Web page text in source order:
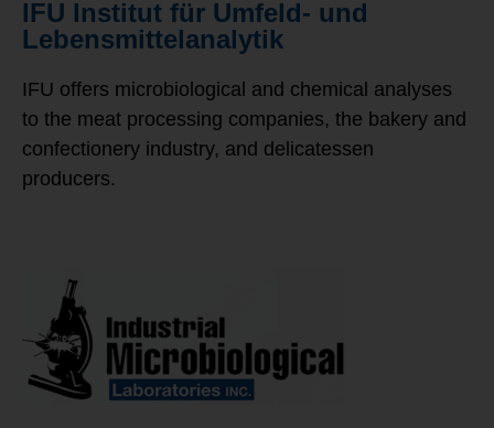
IFU Institut für Umfeld- und
Lebensmittelanalytik
IFU offers microbiological and chemical analyses
to the meat processing companies, the bakery and
confectionery industry, and delicatessen
producers.